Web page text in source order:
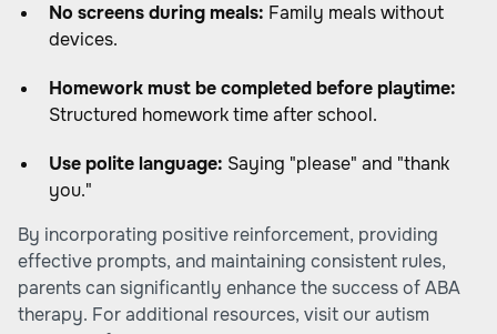
No screens during meals: Family meals without
devices.
Homework must be completed before playtime:
Structured homework time after school.
Use polite language: Saying "please" and "thank
you."
By incorporating positive reinforcement, providing
effective prompts, and maintaining consistent rules,
parents can significantly enhance the success of ABA
therapy. For additional resources, visit our autism